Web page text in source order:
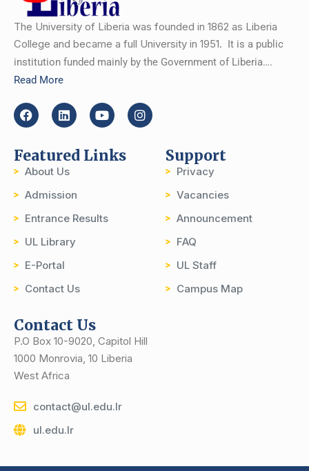
The University of Liberia was founded in 1862 as Liberia
College and became a full University in 1951. It is a public
institution funded mainly by the Government of Liberia….
Read More
Featured Links
About Us
Admission
Entrance Results
UL Library
E-Portal
Contact Us
Support
Privacy
Vacancies
Announcement
FAQ
UL Staff
Campus Map
Contact Us
P.O Box 10-9020, Capitol Hill
1000 Monrovia, 10 Liberia
West Africa
contact@ul.edu.lr
ul.edu.lr